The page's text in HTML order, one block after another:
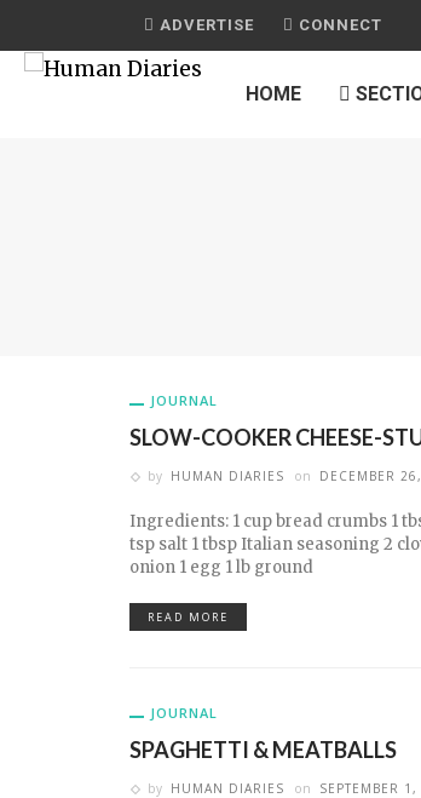
ADVERTISE CONNECT
HOME
JOURNAL
SLOW-COOKER CHEESE-
by HUMAN DIARIES on DECEMBER
Ingredients: 1 cup bread crumbs 1
tsp salt 1 tbsp Italian seasoning 2
onion 1 egg 1 lb ground
READ MORE
JOURNAL
SPAGHETTI & MEATBALLS
by HUMAN DIARIES on SEPTEMBER